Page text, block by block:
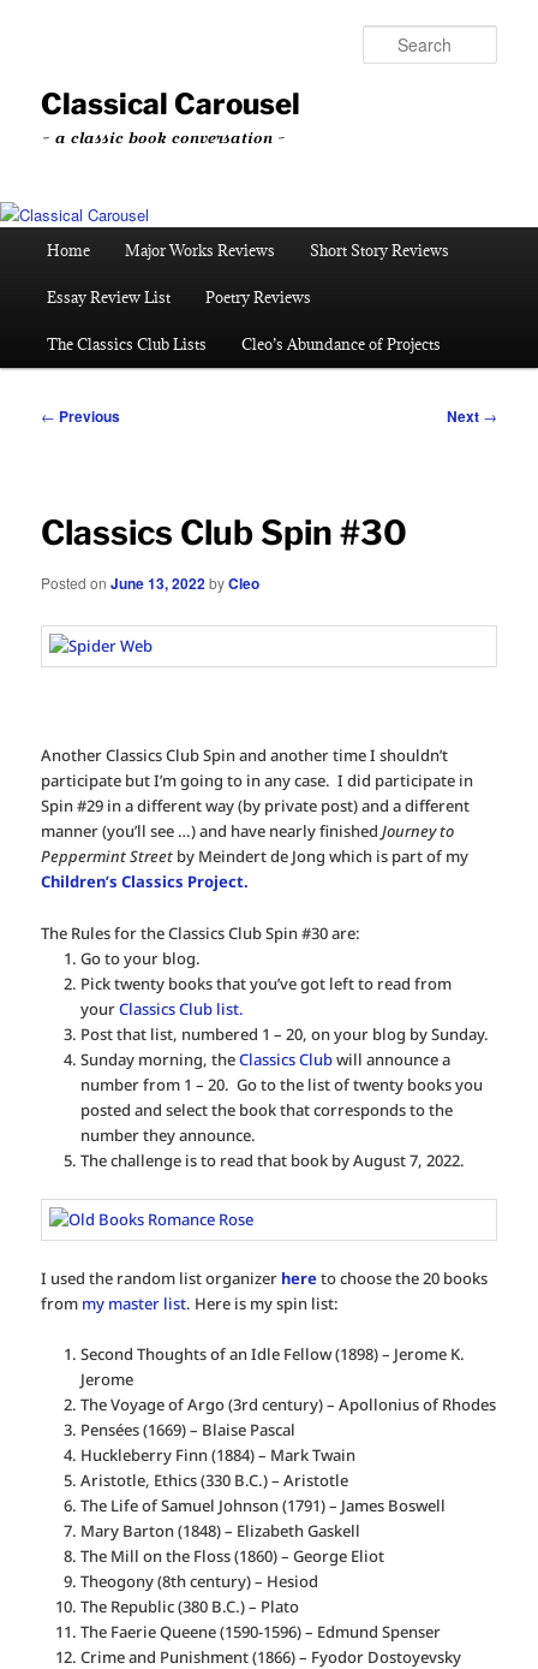
contentClassical Carousel
~ a classic book conversation ~
Home Major Works Reviews Short Story Reviews
Essay Review List Poetry Reviews
The Classics Club Lists Cleo’s Abundance of Projects
Post
← Previous Next →
Classics Club Spin #30
Posted onJune 13, 2022byCleo
Another Classics Club Spin and another time I shouldn’t
participate but I’m going to in any case. I did participate in
Spin #29 in a different way (by private post) and a different
manner (you’ll see …) and have nearly finishedJourney to
Peppermint Street by Meindert de Jong which is part of my
Children’s Classics Project.
The Rules for the Classics Club Spin #30 are:
Go to your blog.
Pick twenty books that you’ve got left to read from
yourClassics Club list.
Post that list, numbered 1 – 20, on your blog by Sunday.
Sunday morning, theClassics Clubwill announce a
number from 1 – 20. Go to the list of twenty books you
posted and select the book that corresponds to the
number they announce.
The challenge is to read that book by August 7, 2022.
I used the random list organizer hereto choose the 20 books
from my master list. Here is my spin list:
Second Thoughts of an Idle Fellow (1898) – Jerome K.
Jerome
The Voyage of Argo (3rd century) – Apollonius of Rhodes
Pensées (1669) – Blaise Pascal
Huckleberry Finn (1884) – Mark Twain
Aristotle, Ethics (330 B.C.) – Aristotle
The Life of Samuel Johnson (1791) – James Boswell
Mary Barton (1848) – Elizabeth Gaskell
The Mill on the Floss (1860) – George Eliot
Theogony (8th century) – Hesiod
The Republic (380 B.C.) – Plato
The Faerie Queene (1590-1596) – Edmund Spenser
Crime and Punishment (1866) – Fyodor Dostoyevsky